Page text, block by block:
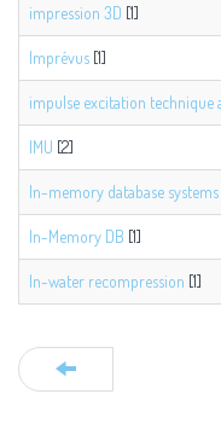
impression 3D [1]
Imprévus [1]
impulse excitation technique
IMU [2]
In-memory database systems
In-Memory DB [1]
In-water recompression [1]